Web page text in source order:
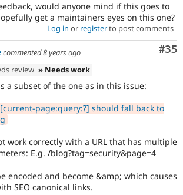
would anyone mind if this goes to
get a maintainers eyes on this one?
Log in or registerto post comments
#35
commented8 years ago
review » Needs work
a subset of the one as in this issue:
page:query:?] should fall back to
work correctly with a URL that has multiple
E.g. /blog?tag=security&page=4
encoded and become &amp; which causes
SEO canonical links.